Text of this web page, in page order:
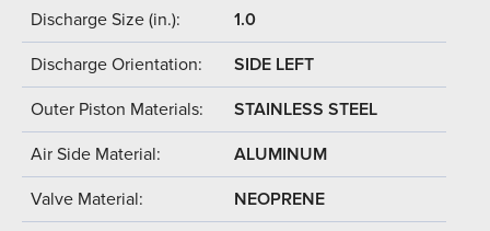
Discharge Size (in.): 1.0
Discharge Orientation: SIDE LEFT
Outer Piston Materials: STAINLESS STEEL
Air Side Material: ALUMINUM
Valve Material: NEOPRENE